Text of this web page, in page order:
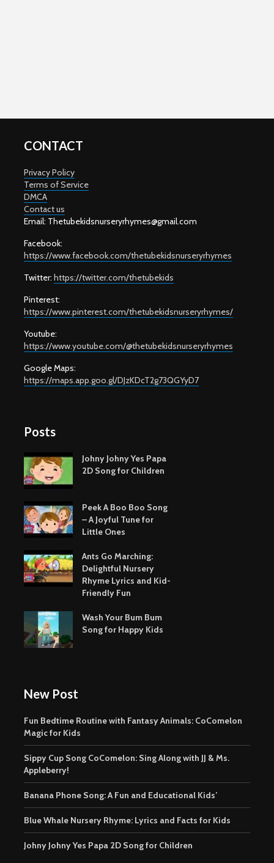
CONTACT
Privacy Policy
Terms of Service
DMCA
Contact us
Email: Thetubekidsnurseryrhymes@gmail.com
Facebook:
https://www.facebook.com/thetubekidsnurseryrhymes
Twitter: https://twitter.com/thetubekids
Pinterest:
https://www.pinterest.com/thetubekidsnurseryrhymes/
Youtube:
https://www.youtube.com/@thetubekidsnurseryrhymes
Google Maps:
https://maps.app.goo.gl/DJzKDcT2g73QGYyD7
Posts
Johny Johny Yes Papa
2D Song for Children
Peek A Boo Boo Song
– A Joyful Tune for
Little Ones
Ants Go Marching:
Delightful Nursery
Rhyme Lyrics and Kid-
Friendly Fun
Wash Your Bum Bum
Song for Happy Kids
New Post
Fun Bedtime Routine with Fantasy Animals: CoComelon
Magic for Kids
Sippy Cup Song CoComelon: Sing Along with JJ & Ms.
Appleberry!
Banana Phone Song: A Fun and Educational Kids’
Blue Whale Nursery Rhyme: Lyrics and Facts for Kids
Johny Johny Yes Papa 2D Song for Children